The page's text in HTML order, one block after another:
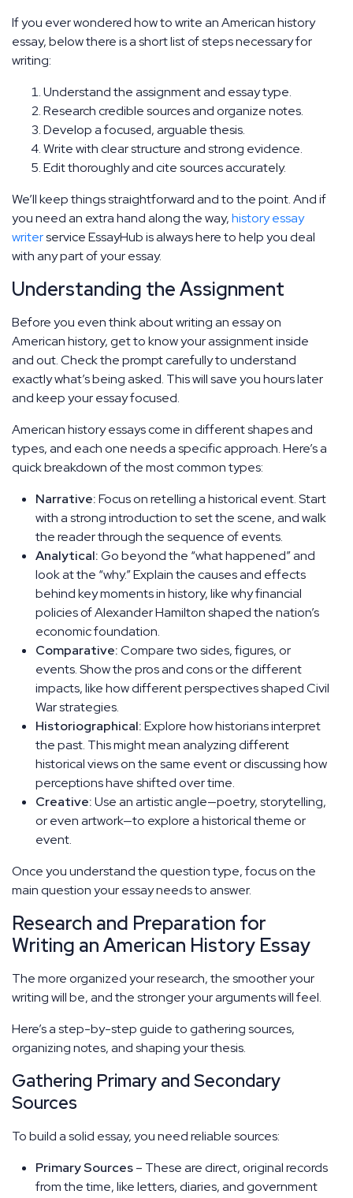
If you ever wondered how to write an American history
essay, below there is a short list of steps necessary for
writing:
Understand the assignment and essay type.
Research credible sources and organize notes.
Develop a focused, arguable thesis.
Write with clear structure and strong evidence.
Edit thoroughly and cite sources accurately.
We’ll keep things straightforward and to the point. And if
you need an extra hand along the way,history essay
writerservice EssayHub is always here to help you deal
with any part of your essay.
Understanding the Assignment
Before you even think about writing an essay on
American history, get to know your assignment inside
and out. Check the prompt carefully to understand
exactly what’s being asked. This will save you hours later
and keep your essay focused.
American history essays come in different shapes and
types, and each one needs a specific approach. Here’s a
quick breakdown of the most common types:
Narrative:Focus on retelling a historical event. Start
with a strong introduction to set the scene, and walk
the reader through the sequence of events.
Analytical:Go beyond the “what happened” and
look at the “why.” Explain the causes and effects
behind key moments in history, like why financial
policies of Alexander Hamilton shaped the nation’s
economic foundation.
Comparative:Compare two sides, figures, or
events. Show the pros and cons or the different
impacts, like how different perspectives shaped Civil
War strategies.
Historiographical:Explore how historians interpret
the past. This might mean analyzing different
historical views on the same event or discussing how
perceptions have shifted over time.
Creative:Use an artistic angle—poetry, storytelling,
or even artwork—to explore a historical theme or
event.
Once you understand the question type, focus on the
main question your essay needs to answer.
Research and Preparation for
Writing an American History Essay
The more organized your research, the smoother your
writing will be, and the stronger your arguments will feel.
Here’s a step-by-step guide to gathering sources,
organizing notes, and shaping your thesis.
Gathering Primary and Secondary
Sources
To build a solid essay, you need reliable sources:
Primary Sources– These are direct, original records
from the time, like letters, diaries, and government